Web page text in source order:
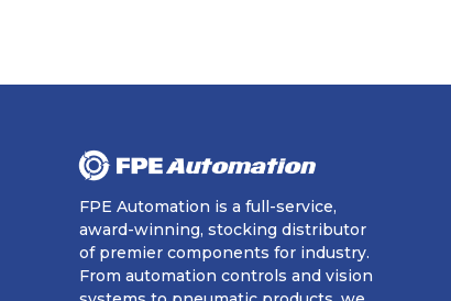
FPE Automation is a full-service,
award-winning, stocking distributor
of premier components for industry.
From automation controls and vision